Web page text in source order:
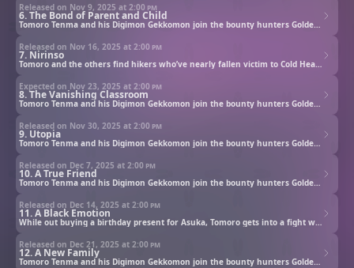
6. The Bond of Parent and Child
Released on Nov 9, 2025 at 2:00 pm
Tomoro Tenma and his Digimon Gekkomon join the bounty hunters Golden Dawn to investigate rogue Digimon.
7. Nirinso
Released on Nov 16, 2025 at 2:00 pm
Tomoro and the others find hikers who’ve nearly fallen victim to Cold Heart. They are saved by an exhausted Kyo and Murasamemon. Deep in the mountain is an old observatory that holds Kyo’s secret.
8. The Vanishing Classroom
Expected on Nov 23, 2025 at 2:00 pm
Tomoro Tenma and his Digimon Gekkomon join the bounty hunters Golden Dawn to investigate rogue Digimon.
9. Utopia
Released on Nov 30, 2025 at 2:00 pm
Tomoro Tenma and his Digimon Gekkomon join the bounty hunters Golden Dawn to investigate rogue Digimon.
10. A True Friend
Released on Dec 7, 2025 at 2:00 pm
Tomoro Tenma and his Digimon Gekkomon join the bounty hunters Golden Dawn to investigate rogue Digimon.
11. A Black Emotion
Released on Dec 14, 2025 at 2:00 pm
While out buying a birthday present for Asuka, Tomoro gets into a fight with Gekkomon over picking a scarf. Separated from Tomoro, the sulking Gekkomon encounters a Digimon who emits poisonous gas.
12. A New Family
Released on Dec 21, 2025 at 2:00 pm
Tomoro Tenma and his Digimon Gekkomon join the bounty hunters Golden Dawn to investigate rogue Digimon.